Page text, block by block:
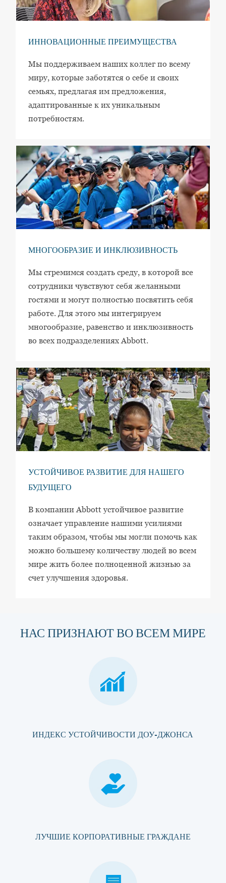
ИННОВАЦИОННЫЕ ПРЕИМУЩЕСТВА
Мы поддерживаем наших коллег по всему
миру, которые заботятся о себе и своих
семьях, предлагая им предложения,
адаптированные к их уникальным
потребностям.
МНОГООБРАЗИЕ И ИНКЛЮЗИВНОСТЬ
Мы стремимся создать среду, в которой все
сотрудники чувствуют себя желанными
гостями и могут полностью посвятить себя
работе. Для этого мы интегрируем
многообразие, равенство и инклюзивность
во всех подразделениях Abbott.
УСТОЙЧИВОЕ РАЗВИТИЕ ДЛЯ НАШЕГО
БУДУЩЕГО
В компании Abbott устойчивое развитие
означает управление нашими усилиями
таким образом, чтобы мы могли помочь как
можно большему количеству людей во всем
мире жить более полноценной жизнью за
счет улучшения здоровья.
НАС ПРИЗНАЮТ ВО ВСЕМ МИРЕ
ИНДЕКС УСТОЙЧИВОСТИ ДОУ-ДЖОНСА
ЛУЧШИЕ КОРПОРАТИВНЫЕ ГРАЖДАНЕ